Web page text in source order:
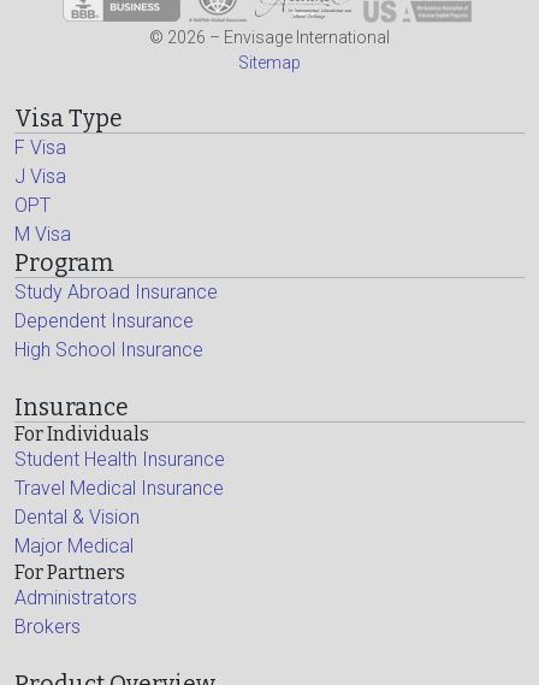
© 2026 – Envisage International
Sitemap
Visa Type
F Visa
J Visa
OPT
M Visa
Program
Study Abroad Insurance
Dependent Insurance
High School Insurance
Insurance
For Individuals
Student Health Insurance
Travel Medical Insurance
Dental & Vision
Major Medical
For Partners
Administrators
Brokers